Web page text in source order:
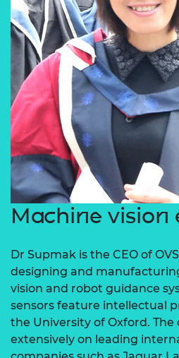
Machine vision
Dr Supmak is the CEO of
designing and
vision and robot guidance
sensors feature intellectual
the University of Oxford.
extensively on leading